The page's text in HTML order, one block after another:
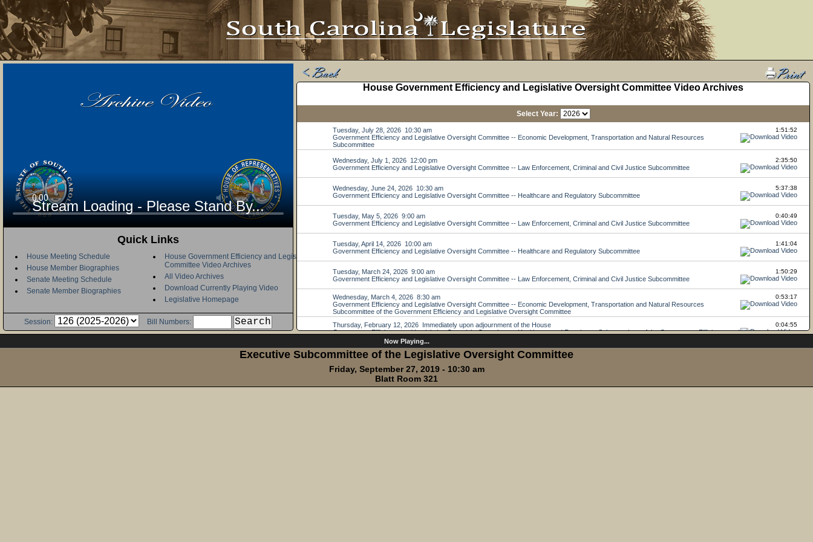
Stream Loading - Please Stand By...
Quick Links
House Meeting Schedule
House Member Biographies
Senate Meeting Schedule
Senate Member Biographies
House Government Efficiency and Legislative Oversight
Committee Video Archives
All Video Archives
Download Currently Playing Video
Legislative Homepage
Session: Bill Numbers:
Now Playing...
Executive Subcommittee of the Legislative Oversight Committee
Friday, September 27, 2019 - 10:30 am
Blatt Room 321